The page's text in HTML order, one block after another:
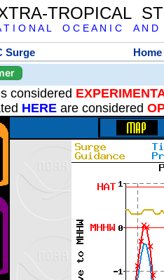
TROPICAL
T I O N A L O C E A N I C A N
Surge Home
considered
HERE are considered